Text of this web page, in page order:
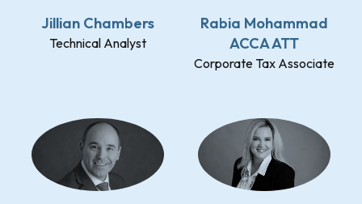
Jillian Chambers
Technical Analyst
Rabia Mohammad
ACCA ATT
Corporate Tax Associate